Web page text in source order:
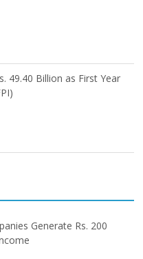
49.40 Billion as First Year
Generate Rs. 200